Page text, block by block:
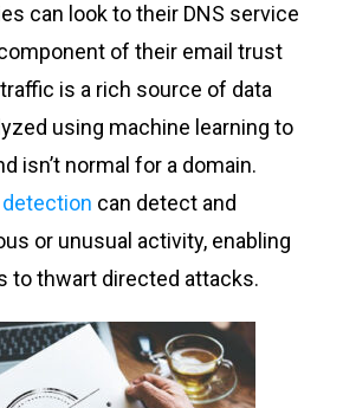
can look to their DNS service
of their email trust
is a rich source of data
using machine learning to
isn’t normal for a domain.
can detect and
or unusual activity, enabling
to thwart directed attacks.